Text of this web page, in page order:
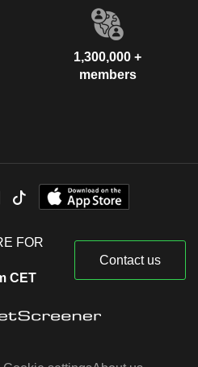
1,300,000 +
members
FOR
CET
Contact us